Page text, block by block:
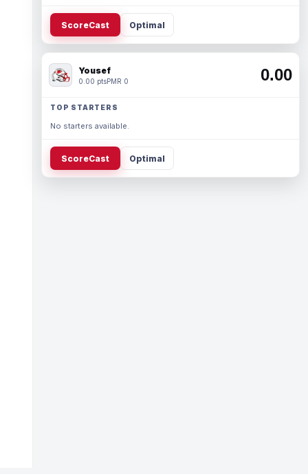
ScoreCast Optimal
Yousef
0.00 ptsPMR 0 0.00
TOP STARTERS
No starters available.
ScoreCast Optimal